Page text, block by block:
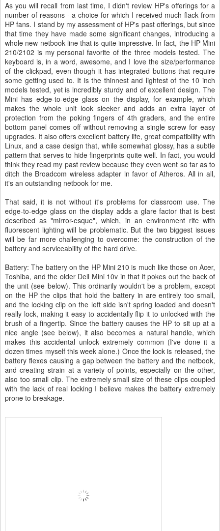
As you will recall from last time, I didn't review HP's offerings for a
number of reasons - a choice for which I received much flack from
HP fans. I stand by my assessment of HP's past offerings, but since
that time they have made some significant changes, introducing a
whole new netbook line that is quite impressive. In fact, the HP Mini
210/2102 is my personal favorite of the three models tested. The
keyboard is, in a word, awesome, and I love the size/performance
of the clickpad, even though it has integrated buttons that require
some getting used to. It is the thinnest and lightest of the 10 inch
models tested, yet is incredibly sturdy and of excellent design. The
Mini has edge-to-edge glass on the display, for example, which
makes the whole unit look sleeker and adds an extra layer of
protection from the poking fingers of 4th graders, and the entire
bottom panel comes off without removing a single screw for easy
upgrades. It also offers excellent battery life, great compatibility with
Linux, and a case design that, while somewhat glossy, has a subtle
pattern that serves to hide fingerprints quite well. In fact, you would
think they read my past review because they even went so far as to
ditch the Broadcom wireless adapter in favor of Atheros. All in all,
it's an outstanding netbook for me.
That said, it is not without it's problems for classroom use. The
edge-to-edge glass on the display adds a glare factor that is best
described as "mirror-esque", which, in an environment rife with
fluorescent lighting will be problematic. But the two biggest issues
will be far more challenging to overcome: the construction of the
battery and serviceability of the hard drive.
Battery: The battery on the HP Mini 210 is much like those on Acer,
Toshiba, and the older Dell Mini 10v in that it pokes out the back of
the unit (see below). This ordinarily wouldn't be a problem, except
on the HP the clips that hold the battery in are entirely too small,
and the locking clip on the left side isn't spring loaded and doesn't
really lock, making it easy to accidentally flip it to unlocked with the
brush of a fingertip. Since the battery causes the HP to sit up at a
nice angle (see below), it also becomes a natural handle, which
makes this accidental unlock extremely common (I've done it a
dozen times myself this week alone.) Once the lock is released, the
battery flexes causing a gap between the battery and the netbook,
and creating strain at a variety of points, especially on the other,
also too small clip. The extremely small size of these clips coupled
with the lack of real locking I believe makes the battery extremely
prone to breakage.